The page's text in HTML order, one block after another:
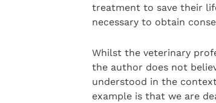
treatment to save their
necessary to obtain
Whilst the veterinary
the author does not
understood in the
example is that we are